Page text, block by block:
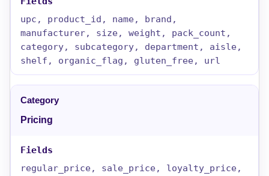
upc, product_id, name, brand,
manufacturer, size, weight, pack_count,
category, subcategory, department, aisle,
shelf, organic_flag, gluten_free, url
Pricing
regular_price, sale_price, loyalty_price,